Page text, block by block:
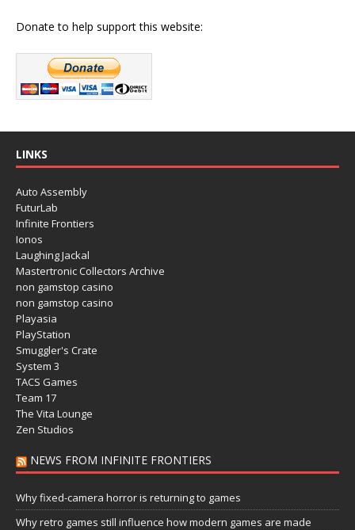
Donate to help support this website:
LINKS
Auto Assembly
FuturLab
Infinite Frontiers
Ionos
Laughing Jackal
Mastertronic Collectors Archive
non gamstop casino
non gamstop casino
Playasia
PlayStation
Smuggler's Crate
System 3
TACS Games
Team 17
The Vita Lounge
Zen Studios
NEWS FROM INFINITE FRONTIERS
Why fixed-camera horror is returning to games
Why retro games still influence how modern games are made